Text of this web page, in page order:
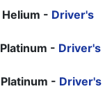
- Driver's
- Driver's
- Driver's